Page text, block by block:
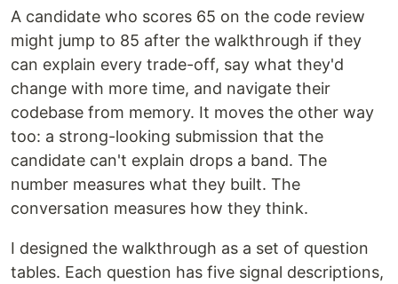
A candidate who scores 65 on the code review
might jump to 85 after the walkthrough if they
can explain every trade-off, say what they'd
change with more time, and navigate their
codebase from memory. It moves the other way
too: a strong-looking submission that the
candidate can't explain drops a band. The
number measures what they built. The
conversation measures how they think.
I designed the walkthrough as a set of question
tables. Each question has five signal descriptions,